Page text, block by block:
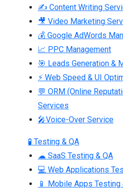
✍ Content Writing
🎥 Video Marketing
💰 Google AdWords
📈 PPC Management
🎯 Leads Generation &
⚡ Web Speed & UI
💬 ORM (Online
Services
🎤Voice-Over Service
🧪 Testing & QA
☁ SaaS Testing & QA
💻 Web Applications
📱 Mobile Apps Testing